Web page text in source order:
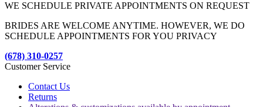
WE SCHEDULE PRIVATE APPOINTMENTS ON REQUEST
BRIDES ARE WELCOME ANYTIME. HOWEVER, WE DO
SCHEDULE APPOINTMENTS FOR YOU PRIVACY
(678) 310-0257
Customer Service
Contact Us
Returns